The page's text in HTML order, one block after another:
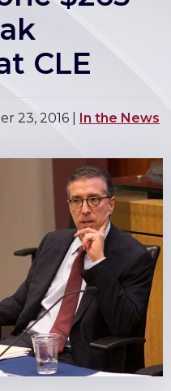
CLE
23, 2016 In the News